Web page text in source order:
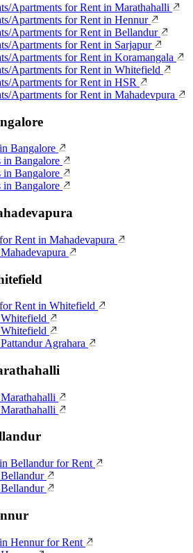
Apartments for Rent in Marathahalli
Apartments for Rent in Hennur
Apartments for Rent in Bellandur
Apartments for Rent in Sarjapur
Apartments for Rent in Koramangala
Apartments for Rent in Whitefield
Apartments for Rent in HSR
Apartments for Rent in Mahadevpura
Bangalore
Bangalore
Bangalore
Bangalore
Rent in Mahadevapura
Rent in Whitefield
Agrahara
Bellandur for Rent
Hennur for Rent